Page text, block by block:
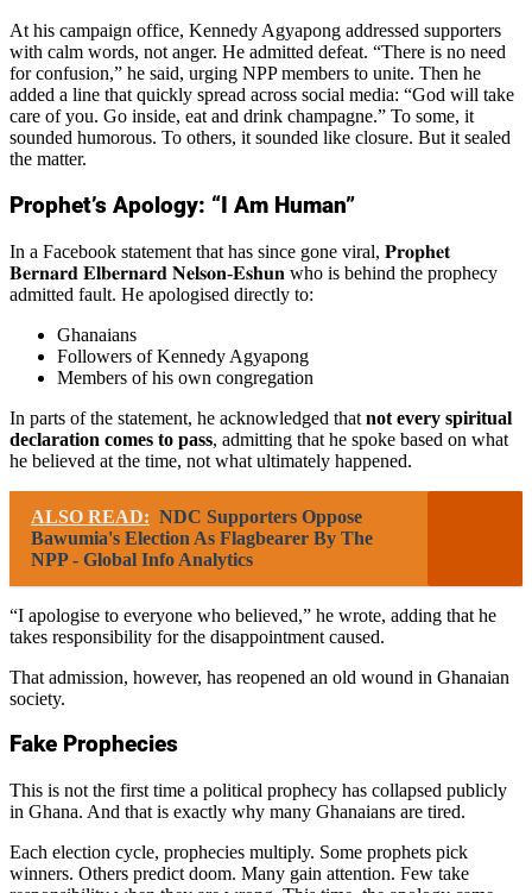
At his campaign office, Kennedy Agyapong addressed supporters
with calm words, not anger. He admitted defeat. “There is no need
for confusion,” he said, urging NPP members to unite. Then he
added a line that quickly spread across social media: “God will take
care of you. Go inside, eat and drink champagne.” To some, it
sounded humorous. To others, it sounded like closure. But it sealed
the matter.
Prophet’s Apology: “I Am Human”
In a Facebook statement that has since gone viral, 𝐏𝐫𝐨𝐩𝐡𝐞𝐭
𝐁𝐞𝐫𝐧𝐚𝐫𝐝 𝐄𝐥𝐛𝐞𝐫𝐧𝐚𝐫𝐝 𝐍𝐞𝐥𝐬𝐨𝐧-𝐄𝐬𝐡𝐮𝐧 who is behind the prophecy
admitted fault. He apologised directly to:
Ghanaians
Followers of Kennedy Agyapong
Members of his own congregation
In parts of the statement, he acknowledged that not every spiritual
declaration comes to pass, admitting that he spoke based on what
he believed at the time, not what ultimately happened.
ALSO READ: NDC Supporters Oppose
Bawumia's Election As Flagbearer By The
NPP - Global Info Analytics
“I apologise to everyone who believed,” he wrote, adding that he
takes responsibility for the disappointment caused.
That admission, however, has reopened an old wound in Ghanaian
society.
Fake Prophecies
This is not the first time a political prophecy has collapsed publicly
in Ghana. And that is exactly why many Ghanaians are tired.
Each election cycle, prophecies multiply. Some prophets pick
winners. Others predict doom. Many gain attention. Few take